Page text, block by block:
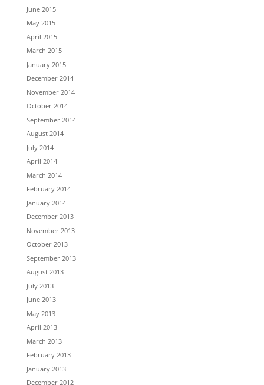
June 2015
May 2015
April 2015
March 2015
January 2015
December 2014
November 2014
October 2014
September 2014
August 2014
July 2014
April 2014
March 2014
February 2014
January 2014
December 2013
November 2013
October 2013
September 2013
August 2013
July 2013
June 2013
May 2013
April 2013
March 2013
February 2013
January 2013
December 2012